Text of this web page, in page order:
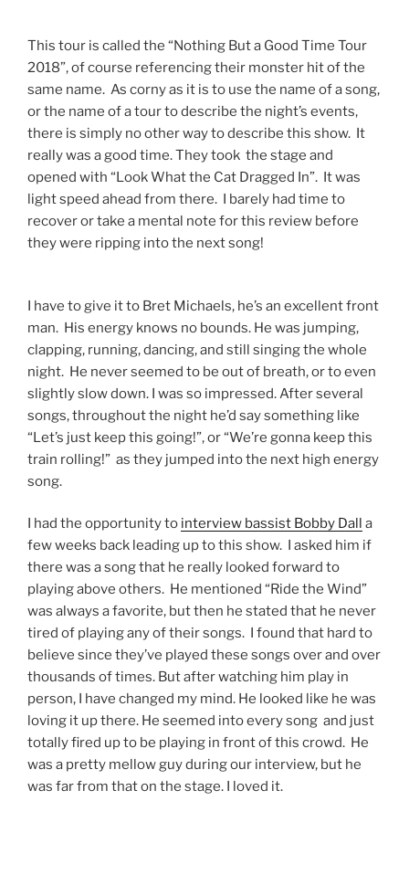
This tour is called the “Nothing But a Good Time Tour
2018”, of course referencing their monster hit of the
same name. As corny as it is to use the name of a song,
or the name of a tour to describe the night’s events,
there is simply no other way to describe this show. It
really was a good time. They took the stage and
opened with “Look What the Cat Dragged In”. It was
light speed ahead from there. I barely had time to
recover or take a mental note for this review before
they were ripping into the next song!
I have to give it to Bret Michaels, he’s an excellent front
man. His energy knows no bounds. He was jumping,
clapping, running, dancing, and still singing the whole
night. He never seemed to be out of breath, or to even
slightly slow down. I was so impressed. After several
songs, throughout the night he’d say something like
“Let’s just keep this going!”, or “We’re gonna keep this
train rolling!” as they jumped into the next high energy
song.
I had the opportunity to interview bassist Bobby Dall a
few weeks back leading up to this show. I asked him if
there was a song that he really looked forward to
playing above others. He mentioned “Ride the Wind”
was always a favorite, but then he stated that he never
tired of playing any of their songs. I found that hard to
believe since they’ve played these songs over and over
thousands of times. But after watching him play in
person, I have changed my mind. He looked like he was
loving it up there. He seemed into every song and just
totally fired up to be playing in front of this crowd. He
was a pretty mellow guy during our interview, but he
was far from that on the stage. I loved it.